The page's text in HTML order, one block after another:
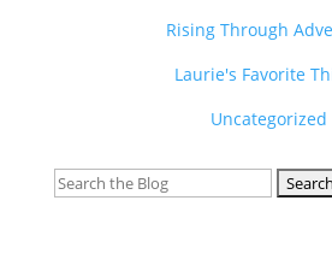
Rising Through
Laurie's Favorite
Uncategorized
Search